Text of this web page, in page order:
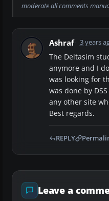
moderate all comments
Ashraf 3 years
The Deltasim
anymore and I
was looking for
was done by
any other site
Best regards.
REPLY
Leave a